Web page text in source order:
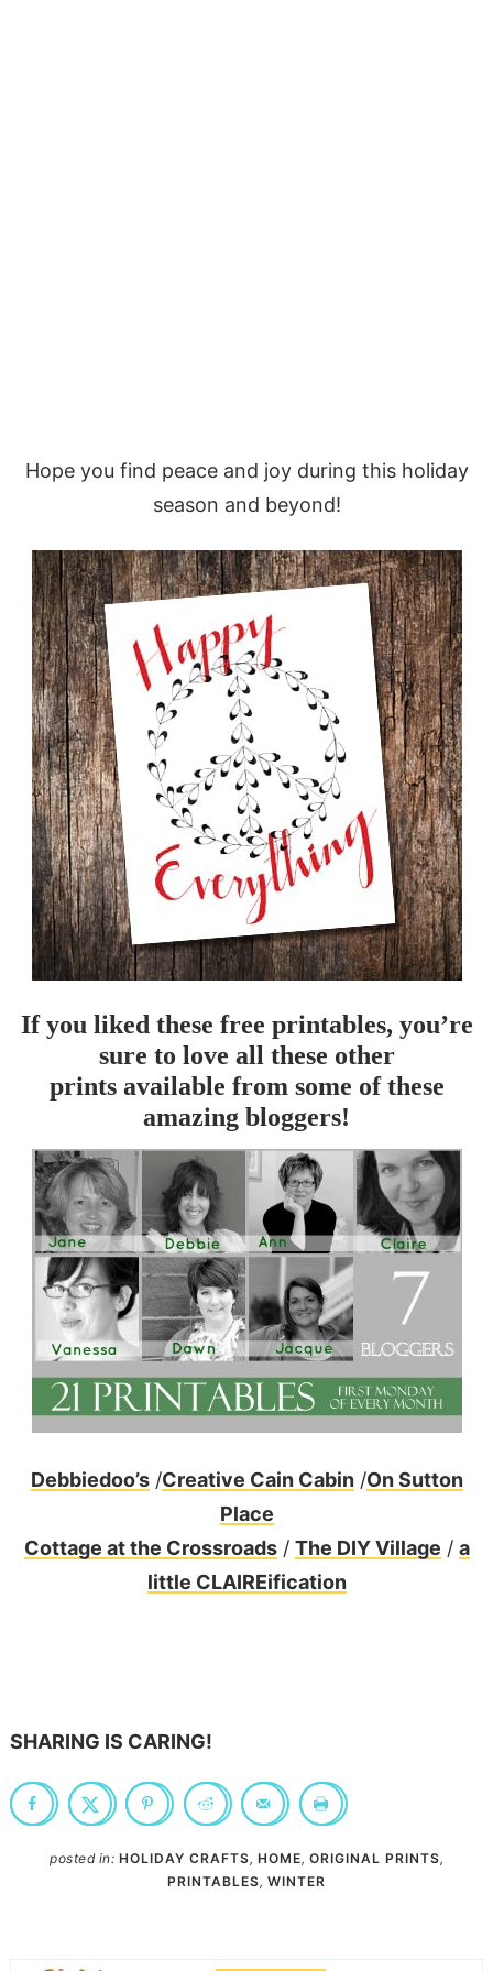
Hope you find peace and joy during this holiday
season and beyond!
If you liked these free printables, you’re
sure to love all these other
prints available from some of these
amazing bloggers!
Debbiedoo’s/Creative Cain Cabin/On Sutton
Place
Cottage at the Crossroads/ The DIY Village / a
little CLAIREification
SHARING IS CARING!
posted in: HOLIDAY CRAFTS, HOME, ORIGINAL PRINTS,
PRINTABLES, WINTER